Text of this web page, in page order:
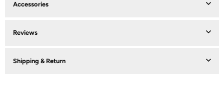
Accessories
Reviews
Shipping & Return